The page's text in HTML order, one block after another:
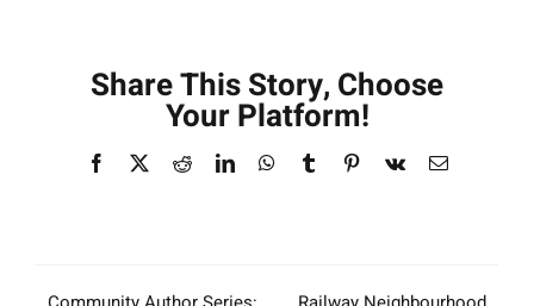
Share This Story, Choose
Your Platform!
Facebook
X RedditLinkedInWhatsApp
TumblrPinterest
Vk Email